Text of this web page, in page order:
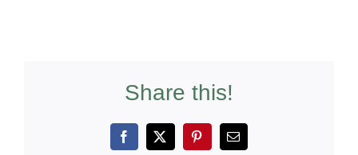
Share this!
Facebook
X PinterestEmail